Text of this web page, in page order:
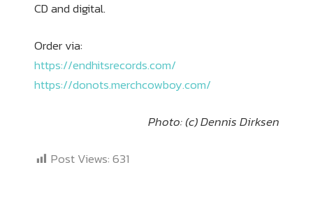
CD and digital.
Order via:
https://endhitsrecords.com/
https://donots.merchcowboy.com/
Photo: (c) Dennis Dirksen
Post Views:631